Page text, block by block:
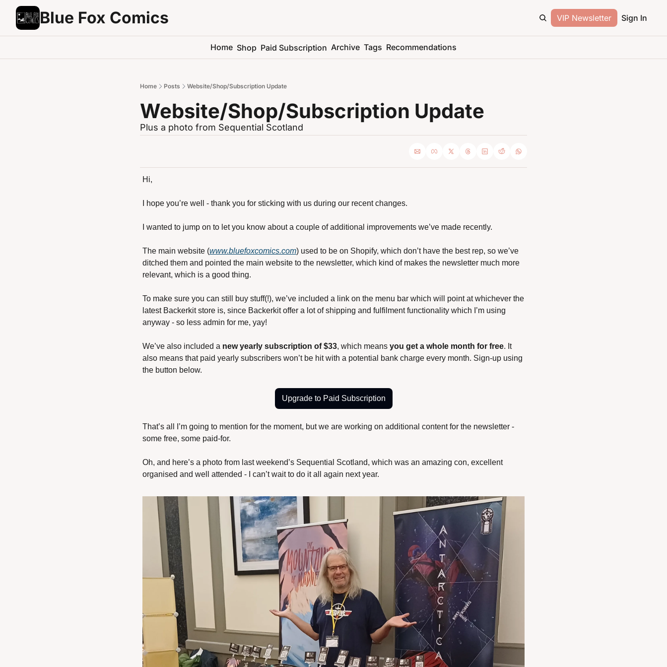
Blue Fox Comics VIP Newsletter Sign In
Home Shop Paid Subscription Archive Tags Recommendations
Home Posts Website/Shop/Subscription Update
Website/Shop/Subscription Update
Plus a photo from Sequential Scotland
Hi,
I hope you’re well - thank you for sticking with us during our recent changes.
I wanted to jump on to let you know about a couple of additional improvements we’ve made recently.
The main website (www.bluefoxcomics.com) used to be on Shopify, which don’t have the best rep, so we’ve
ditched them and pointed the main website to the newsletter, which kind of makes the newsletter much more
relevant, which is a good thing.
To make sure you can still buy stuff(!), we’ve included a link on the menu bar which will point at whichever the
latest Backerkit store is, since Backerkit offer a lot of shipping and fulfilment functionality which I’m using
anyway - so less admin for me, yay!
We’ve also included a new yearly subscription of $33, which means you get a whole month for free. It
also means that paid yearly subscribers won’t be hit with a potential bank charge every month. Sign-up using
the button below.
Upgrade to Paid Subscription
That’s all I’m going to mention for the moment, but we are working on additional content for the newsletter -
some free, some paid-for.
Oh, and here’s a photo from last weekend’s Sequential Scotland, which was an amazing con, excellent
organised and well attended - I can’t wait to do it all again next year.